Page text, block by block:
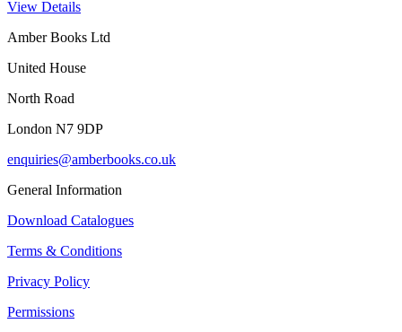
View Details
Amber Books Ltd
United House
North Road
London N7 9DP
enquiries@amberbooks.co.uk
General Information
Download Catalogues
Terms & Conditions
Privacy Policy
Permissions